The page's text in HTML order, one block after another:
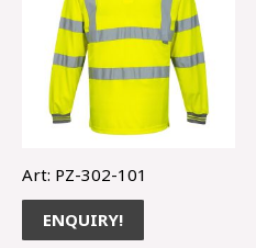
Art: PZ-302-101
ENQUIRY!